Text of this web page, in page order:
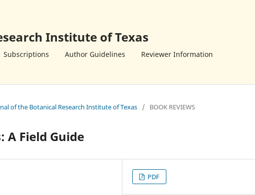
Institute of Texas
Subscriptions Author Guidelines Reviewer Information
of the Botanical Research Institute of Texas / BOOK REVIEWS
A Field Guide
PDF